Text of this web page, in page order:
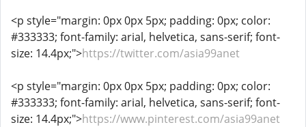
<p style="margin: 0px 0px 5px; padding: 0px; color:
#333333; font-family: arial, helvetica, sans-serif; font-
size: 14.4px;">https://twitter.com/asia99anet
<p style="margin: 0px 0px 5px; padding: 0px; color:
#333333; font-family: arial, helvetica, sans-serif; font-
size: 14.4px;">https://www.pinterest.com/asia99anet